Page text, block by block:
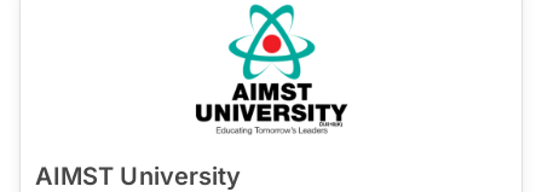
AIMST University